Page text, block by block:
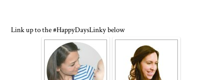
Link up to the #HappyDaysLinky below